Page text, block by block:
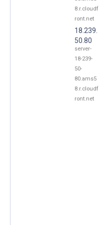
8.r.cloudf
ront.net
18.239.
50.80
server-
18-239-
50-
80.ams5
8.r.cloudf
ront.net